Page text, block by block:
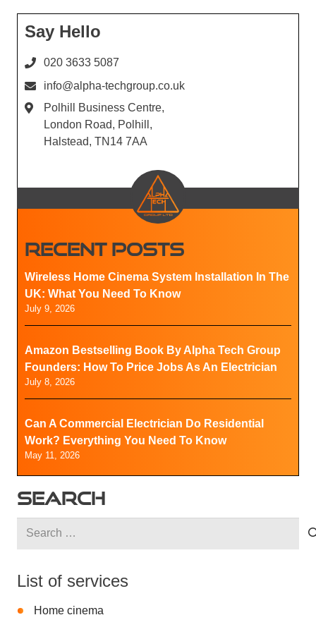
Say Hello
020 3633 5087
info@alpha-techgroup.co.uk
Polhill Business Centre,
London Road, Polhill,
Halstead, TN14 7AA
RECENT POSTS
Wireless Home Cinema System Installation In The
UK: What You Need To Know
July 9, 2026
Amazon Bestselling Book By Alpha Tech Group
Founders: How To Price Jobs As An Electrician
July 8, 2026
Can A Commercial Electrician Do Residential
Work? Everything You Need To Know
May 11, 2026
SEARCH
Search
List of services
Home cinema